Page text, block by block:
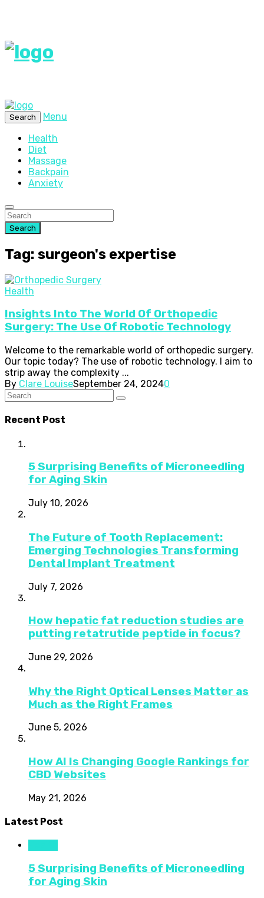
Search
Menu
Health
Diet
Massage
Backpain
Anxiety
Search
Tag: surgeon's expertise
Health
Insights Into The World Of Orthopedic
Surgery: The Use Of Robotic Technology
Welcome to the remarkable world of orthopedic surgery.
Our topic today? The use of robotic technology. I aim to
strip away the complexity ...
By Clare LouiseSeptember 24, 20240
Recent Post
5 Surprising Benefits of Microneedling
for Aging Skin
July 10, 2026
The Future of Tooth Replacement:
Emerging Technologies Transforming
Dental Implant Treatment
July 7, 2026
How hepatic fat reduction studies are
putting retatrutide peptide in focus?
June 29, 2026
Why the Right Optical Lenses Matter as
Much as the Right Frames
June 5, 2026
How AI Is Changing Google Rankings for
CBD Websites
May 21, 2026
Latest Post
5 Surprising Benefits of Microneedling
for Aging Skin